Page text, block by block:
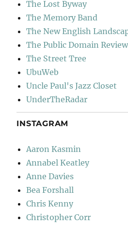
The Lost Byway
The Memory Band
The New English
The Public Domain Review
The Street Tree
UbuWeb
Uncle Paul's Jazz Closet
UnderTheRadar
INSTAGRAM
Aaron Kasmin
Annabel Keatley
Anne Davies
Bea Forshall
Chris Kenny
Christopher Corr